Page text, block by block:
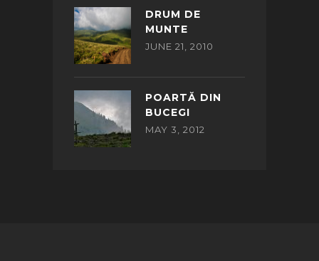
DRUM DE
MUNTE
JUNE 21, 2010
POARTĂ DIN
BUCEGI
MAY 3, 2012